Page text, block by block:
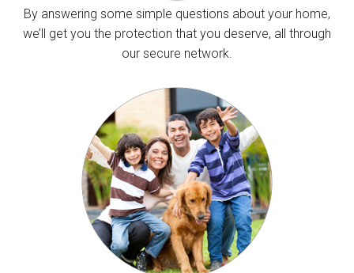
By answering some simple questions about your home,
we’ll get you the protection that you deserve, all through
our secure network.